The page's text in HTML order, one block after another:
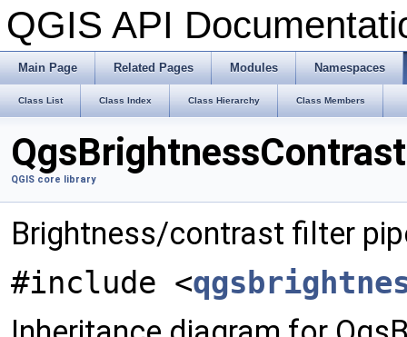
QGIS API
Main Page Related Pages Modules Namespaces
Class List Class Index Class Hierarchy Class Members
QGIS core library
Brightness/contrast filter
#include <